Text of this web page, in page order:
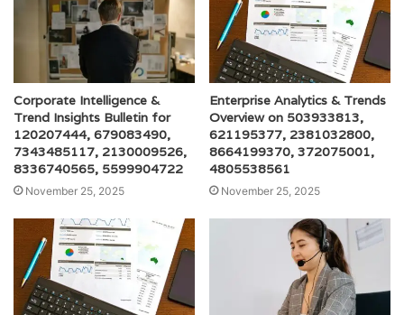
Corporate Intelligence &
Trend Insights Bulletin for
120207444, 679083490,
7343485117, 2130009526,
8336740565, 5599904722
November 25, 2025
Enterprise Analytics & Trends
Overview on 503933813,
621195377, 2381032800,
8664199370, 372075001,
4805538561
November 25, 2025